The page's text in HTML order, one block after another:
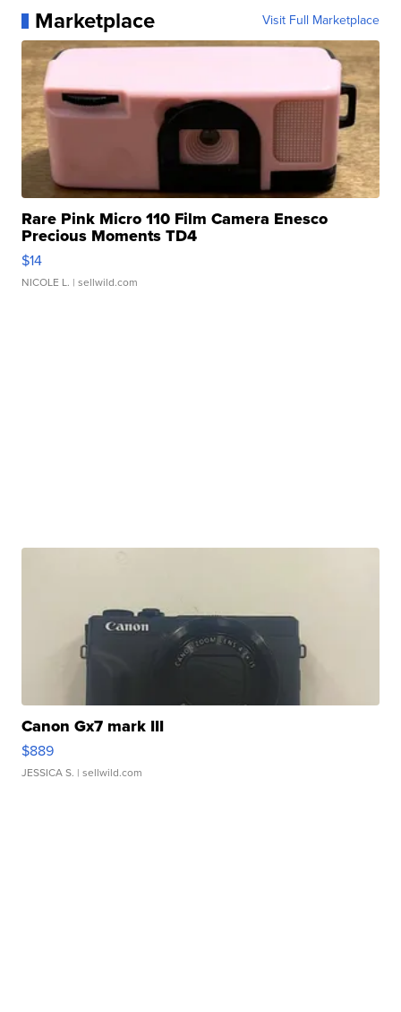
Marketplace Visit Full Marketplace
Rare Pink Micro 110 Film Camera Enesco
Precious Moments TD4
$14
NICOLE L. | sellwild.com
Canon Gx7 mark III
$889
JESSICA S. | sellwild.com